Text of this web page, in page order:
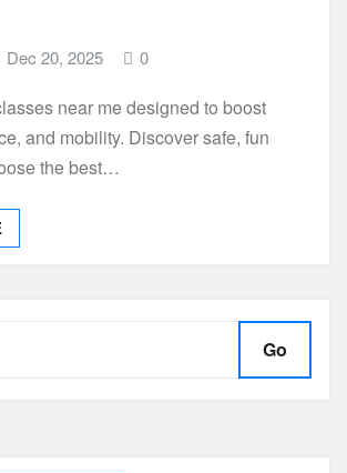
Dec 20, 2025 0
near me designed to boost
and mobility. Discover safe, fun
the best…
Go